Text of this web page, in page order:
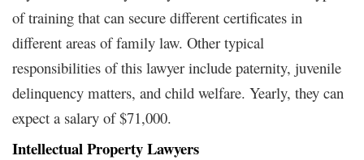
of training that can secure different certificates in
different areas of family law. Other typical
responsibilities of this lawyer include paternity, juvenile
delinquency matters, and child welfare. Yearly, they can
expect a salary of $71,000.
Intellectual Property Lawyers